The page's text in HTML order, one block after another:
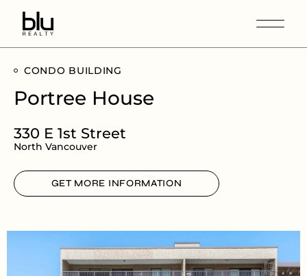
CONDO BUILDING
Portree House
330 E 1st Street
North Vancouver
GET MORE INFORMATION